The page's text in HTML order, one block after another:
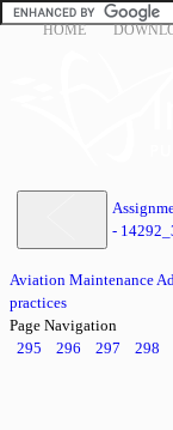
HOME
-
Aviation Maintenance
practices
Page Navigation
295
296 297 298